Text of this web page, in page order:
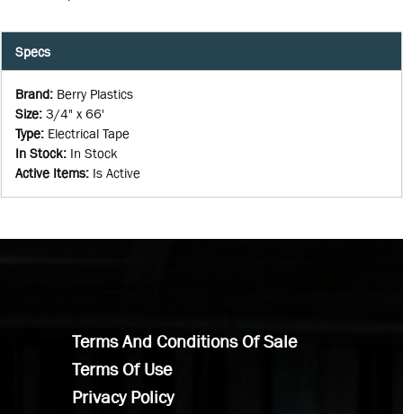
Specs
Brand: Berry Plastics
Size: 3/4" x 66'
Type: Electrical Tape
In Stock: In Stock
Active Items: Is Active
Terms And Conditions Of Sale
Terms Of Use
Privacy Policy